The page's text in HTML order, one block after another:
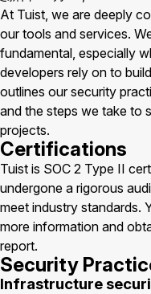
At Tuist, we are deeply
our tools and services.
fundamental, especially
developers rely on to
outlines our security
and the steps we take to
projects.
Certifications
Tuist is SOC 2 Type II
undergone a rigorous
meet industry standards.
more information and
report.
Security
Infrastructure